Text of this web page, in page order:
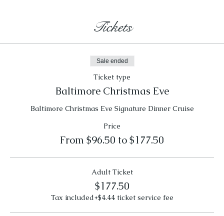
Tickets
Sale ended
Ticket type
Baltimore Christmas Eve
Baltimore Christmas Eve Signature Dinner Cruise
Price
From $96.50 to $177.50
Adult Ticket
$177.50
Tax included+$4.44 ticket service fee